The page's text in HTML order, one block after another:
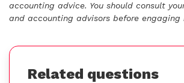
accounting advice. You should consult
and accounting advisors before engaging
Related questions